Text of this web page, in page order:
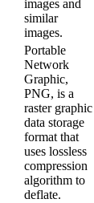
images and
similar
images.
Portable
Network
Graphic,
PNG, is a
raster graphic
data storage
format that
uses lossless
compression
algorithm to
deflate.